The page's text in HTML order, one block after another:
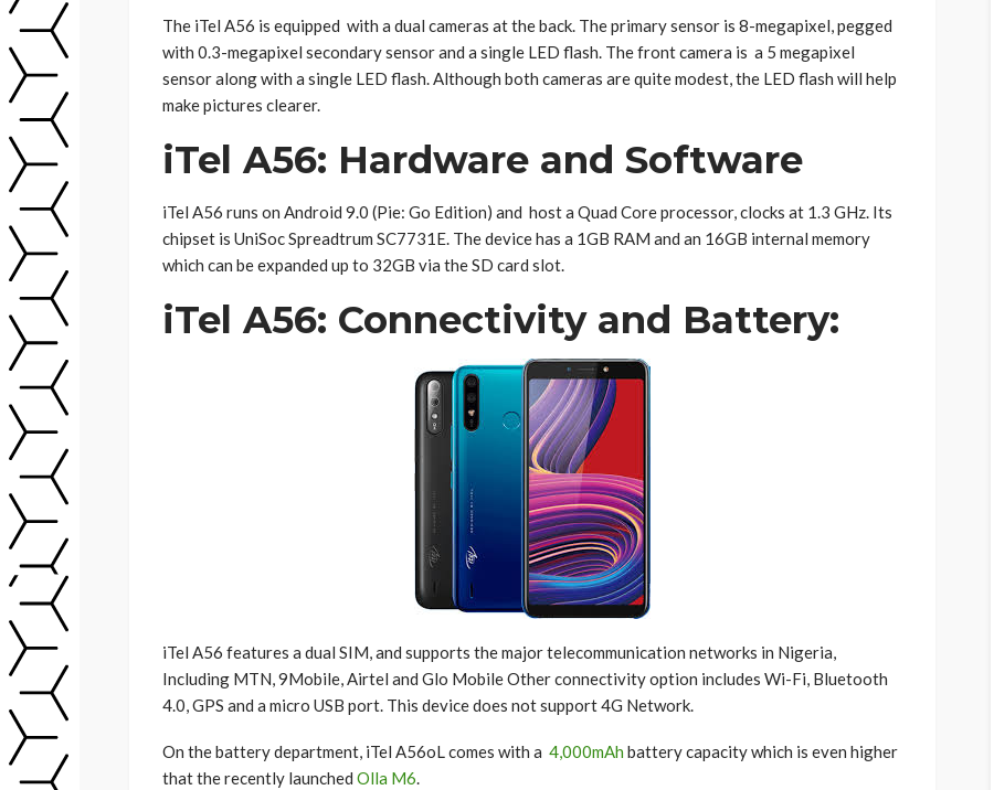
The iTel A56 is equipped with a dual cameras at the back. The primary sensor is 8-megapixel, pegged
with 0.3-megapixel secondary sensor and a single LED flash. The front camera is a 5 megapixel
sensor along with a single LED flash. Although both cameras are quite modest, the LED flash will help
make pictures clearer.
iTel A56: Hardware and Software
iTel A56 runs on Android 9.0 (Pie: Go Edition) and host a Quad Core processor, clocks at 1.3 GHz. Its
chipset is UniSoc Spreadtrum SC7731E. The device has a 1GB RAM and an 16GB internal memory
which can be expanded up to 32GB via the SD card slot.
iTel A56: Connectivity and Battery:
iTel A56 features a dual SIM, and supports the major telecommunication networks in Nigeria,
Including MTN, 9Mobile, Airtel and Glo Mobile Other connectivity option includes Wi-Fi, Bluetooth
4.0, GPS and a micro USB port. This device does not support 4G Network.
On the battery department, iTel A56oL comes with a 4,000mAh battery capacity which is even higher
that the recently launched Olla M6.